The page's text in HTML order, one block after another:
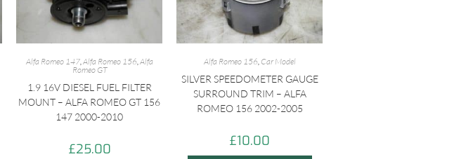
Alfa Romeo 147,Alfa Romeo 156,Alfa
Romeo GT
1.9 16V DIESEL FUEL FILTER
MOUNT – ALFA ROMEO GT 156
147 2000-2010
£25.00
Alfa Romeo 156, Car Model
SILVER SPEEDOMETER GAUGE
SURROUND TRIM – ALFA
ROMEO 156 2002-2005
£10.00